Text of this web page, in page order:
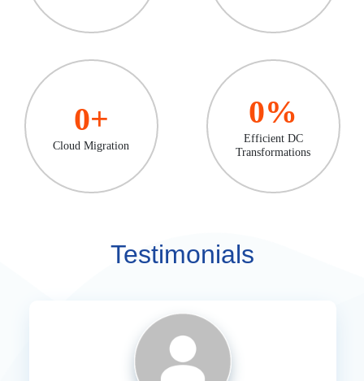
0+
Cloud Migration
0%
Efficient DC
Transformations
Testimonials